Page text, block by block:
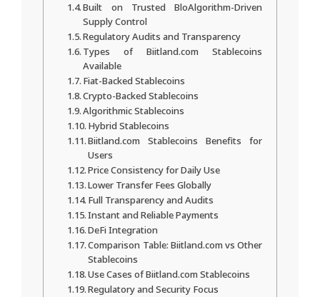
Built on Trusted BloAlgorithm-Driven
Supply Control
Regulatory Audits and Transparency
Types of Biitland.com Stablecoins
Available
Fiat-Backed Stablecoins
Crypto-Backed Stablecoins
Algorithmic Stablecoins
Hybrid Stablecoins
Biitland.com Stablecoins Benefits for
Users
Price Consistency for Daily Use
Lower Transfer Fees Globally
Full Transparency and Audits
Instant and Reliable Payments
DeFi Integration
Comparison Table: Biitland.com vs Other
Stablecoins
Use Cases of Biitland.com Stablecoins
Regulatory and Security Focus